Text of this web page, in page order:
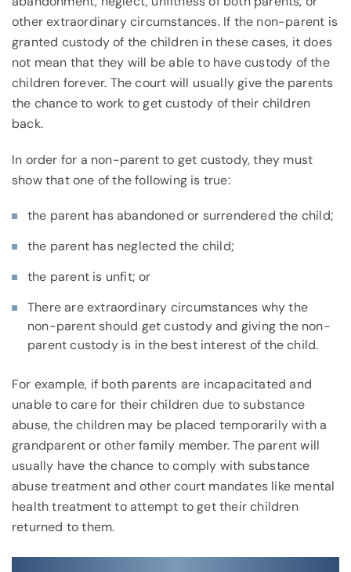
other extraordinary circumstances. If the non-parent is
granted custody of the children in these cases, it does
not mean that they will be able to have custody of the
children forever. The court will usually give the parents
the chance to work to get custody of their children
back.
In order for a non-parent to get custody, they must
show that one of the following is true:
the parent has abandoned or surrendered the child;
the parent has neglected the child;
the parent is unfit; or
There are extraordinary circumstances why the
non-parent should get custody and giving the non-
parent custody is in the best interest of the child.
For example, if both parents are incapacitated and
unable to care for their children due to substance
abuse, the children may be placed temporarily with a
grandparent or other family member. The parent will
usually have the chance to comply with substance
abuse treatment and other court mandates like mental
health treatment to attempt to get their children
returned to them.